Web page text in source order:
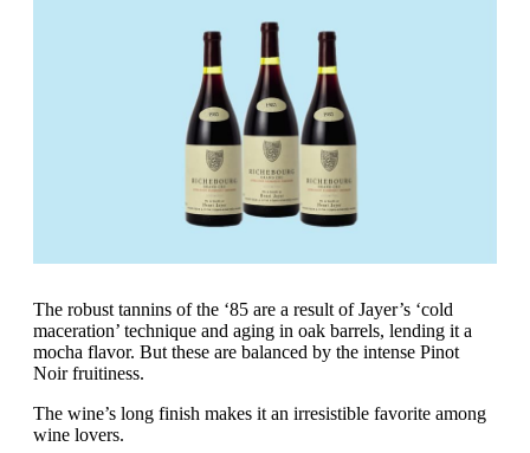
The robust tannins of the ‘85 are a result of Jayer’s ‘cold
maceration’ technique and aging in oak barrels, lending it a
mocha flavor. But these are balanced by the intense Pinot
Noir fruitiness.
The wine’s long finish makes it an irresistible favorite among
wine lovers.